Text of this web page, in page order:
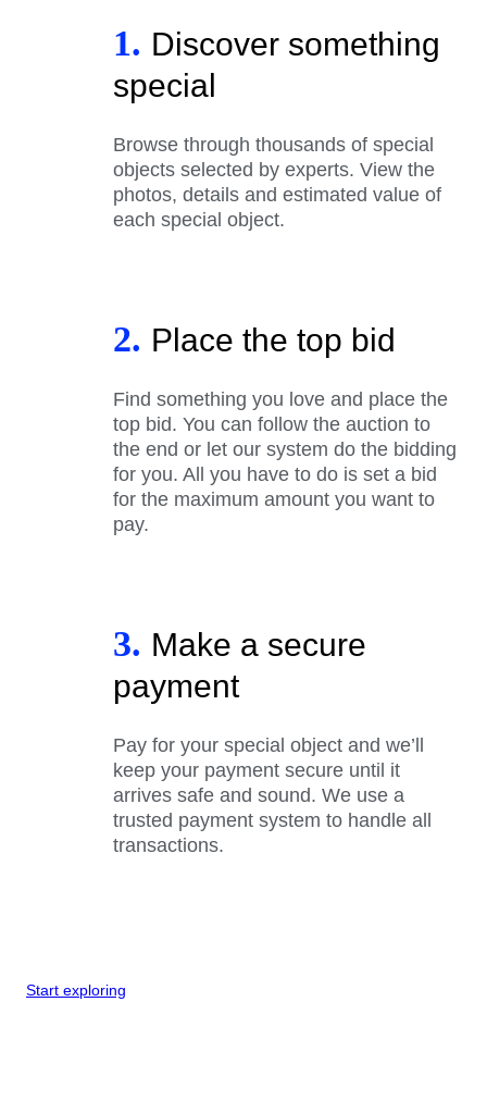
1. Discover something
special
Browse through thousands of special
objects selected by experts. View the
photos, details and estimated value of
each special object.
2. Place the top bid
Find something you love and place the
top bid. You can follow the auction to
the end or let our system do the bidding
for you. All you have to do is set a bid
for the maximum amount you want to
pay.
3. Make a secure
payment
Pay for your special object and we’ll
keep your payment secure until it
arrives safe and sound. We use a
trusted payment system to handle all
transactions.
Start exploring